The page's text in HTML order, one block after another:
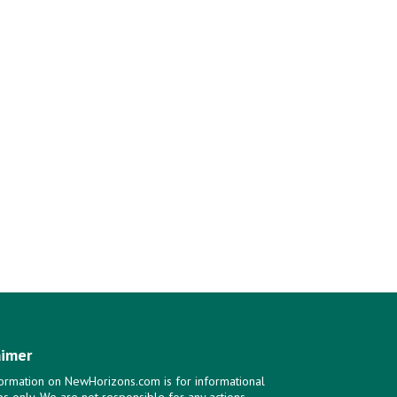
on NewHorizons.com is for informational